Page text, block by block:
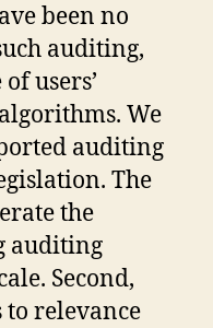
been no
auditing,
users’
We
auditing
The
the
auditing
Second,
to relevance